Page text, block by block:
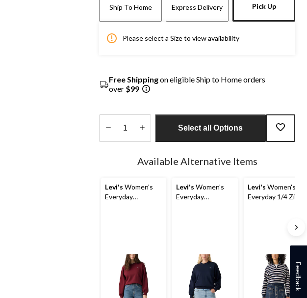
Ship To Home Express Delivery Pick Up
Please select a Size to view availability
Free Shippingon eligible Ship to Home orders
over $99
Select all Options
Available Alternative Items
Levi's Women's
Everyday
Levi's Women's
Everyday
Levi's Women's
Everyday 1/4 Zip
Feedback